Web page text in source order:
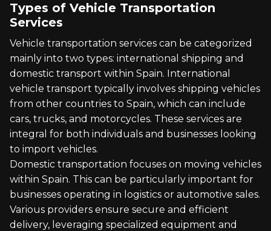
Types of Vehicle Transportation
Services
Vehicle transportation services can be categorized
mainly into two types: international shipping and
domestic transport within Spain. International
vehicle transport typically involves shipping vehicles
from other countries to Spain, which can include
cars, trucks, and motorcycles. These services are
integral for both individuals and businesses looking
to import vehicles.
Domestic transportation focuses on moving vehicles
within Spain. This can be particularly important for
businesses operating in logistics or automotive sales.
Various providers ensure secure and efficient
delivery, leveraging specialized equipment and